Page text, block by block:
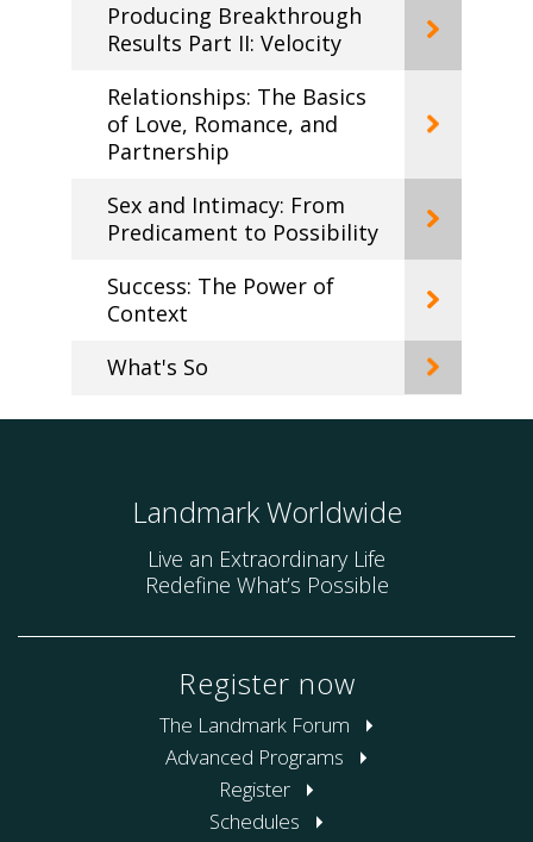
Producing Breakthrough
Results Part II: Velocity
Relationships: The Basics
of Love, Romance, and
Partnership
Sex and Intimacy: From
Predicament to Possibility
Success: The Power of
Context
What's So
Landmark Worldwide
Live an Extraordinary Life
Redefine What’s Possible
Register now
The Landmark Forum
Advanced Programs
Register
Schedules